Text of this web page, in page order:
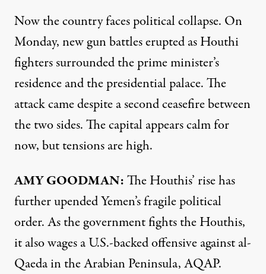
Now the country faces political collapse. On
Monday, new gun battles erupted as Houthi
fighters surrounded the prime minister’s
residence and the presidential palace. The
attack came despite a second ceasefire between
the two sides. The capital appears calm for
now, but tensions are high.
AMYGOODMAN:The Houthis’ rise has
further upended Yemen’s fragile political
order. As the government fights the Houthis,
it also wages a U.S.-backed offensive against al-
Qaeda in the Arabian Peninsula,AQAP.